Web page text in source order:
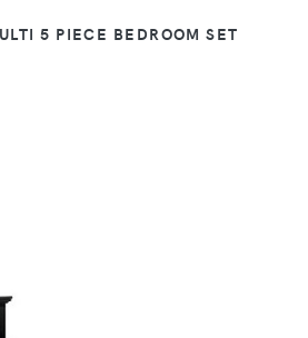
5 PIECE BEDROOM SET